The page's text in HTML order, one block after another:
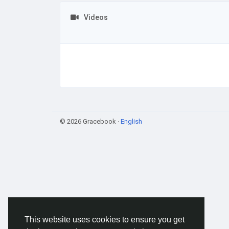
This website uses cookies to ensure you get
Videos
© 2026 Gracebook · English